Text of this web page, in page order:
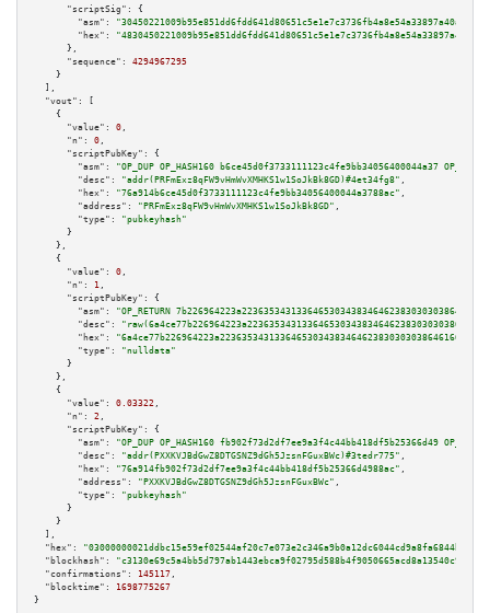
"scriptSig":
{
"asm":
"hex":
      },
"sequence":
4294967295
    }
  ],
"vout":
[
    {
"value":
0 ,
"n":
0 ,
"scriptPubKey":
{
"asm":
"OP_DUP OP_HASH160 b6ce45d0f3733111123c4fe9bb34056400044a37
"desc":
"addr(PRFmExz8qFW9vHmWvXMHKS1w1SoJkBk8GD)#4et34fg8" ,
"hex":
"76a914b6ce45d0f3733111123c4fe9bb34056400044a3788ac" ,
"address":
"PRFmExz8qFW9vHmWvXMHKS1w1SoJkBk8GD" ,
"type":
"pubkeyhash"
      }
    },
    {
"value":
0 ,
"n":
1 ,
"scriptPubKey":
{
"asm":
"OP_RETURN
"desc":
"hex":
"type":
"nulldata"
      }
    },
    {
"value":
0.03322 ,
"n":
2 ,
"scriptPubKey":
{
"asm":
"OP_DUP OP_HASH160 fb902f73d2df7ee9a3f4c44bb418df5b25366d49
"desc":
"addr(PXXKVJBdGwZ8DTGSNZ9dGh5JzsnFGuxBWc)#3tedr775" ,
"hex":
"76a914fb902f73d2df7ee9a3f4c44bb418df5b25366d4988ac" ,
"address":
"PXXKVJBdGwZ8DTGSNZ9dGh5JzsnFGuxBWc" ,
"type":
"pubkeyhash"
      }
    }
  ],
"hex":
"blockhash":
"c3130e69c5a4bb5d797ab1443ebca9f02795d588b4f9050665acd8a13540c990"
"confirmations":
145117 ,
"blocktime":
1698775267
}